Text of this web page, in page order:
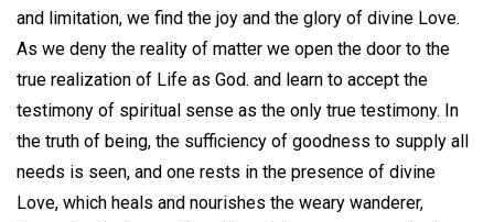
and limitation, we find the joy and the glory of divine Love.
As we deny the reality of matter we open the door to the
true realization of Life as God. and learn to accept the
testimony of spiritual sense as the only true testimony. In
the truth of being, the sufficiency of goodness to supply all
needs is seen, and one rests in the presence of divine
Love, which heals and nourishes the weary wanderer,